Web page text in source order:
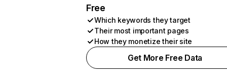
Free
Which keywords they target
Their most important pages
How they monetize their site
Get More Free Data